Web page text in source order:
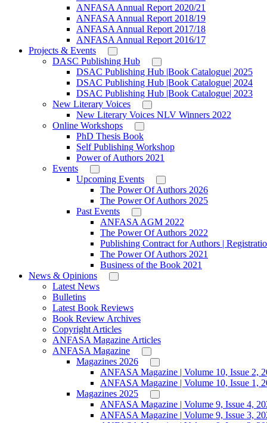
ANFASA Annual Report 2020/21
ANFASA Annual Report 2018/19
ANFASA Annual Report 2017/18
ANFASA Annual Report 2016/17
Projects & Events
DASC Publishing Hub
DSAC Publishing Hub |Book Catalogue| 2025
DSAC Publishing Hub |Book Catalogue| 2024
DSAC Publishing Hub |Book Catalogue| 2023
New Literary Voices
New Literary Voices NLV Winners 2022
Online Workshops
PhD Thesis Book
Self Publishing Workshop
Power of Authors 2021
Events
Upcoming Events
The Power Of Authors 2026
The Power Of Authors 2025
Past Events
ANFASA AGM 2022
The Power Of Authors 2022
Publishing Contract for Authors |
The Power Of Authors 2021
Business of the Book 2021
News & Opinions
Latest News
Bulletins
Latest Book Reviews
Book Review Archives
Copyright Articles
ANFASA Magazine Articles
ANFASA Magazine
Magazines 2026
ANFASA Magazine | Volume 10, Issue 2,
ANFASA Magazine | Volume 10, Issue 1,
Magazines 2025
ANFASA Magazine | Volume 9, Issue 4,
ANFASA Magazine | Volume 9, Issue 3,